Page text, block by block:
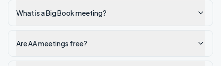
What is a Big Book meeting?
Are AA meetings free?